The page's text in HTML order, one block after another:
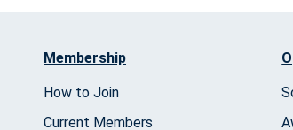
Membership
How to Join
Current Members